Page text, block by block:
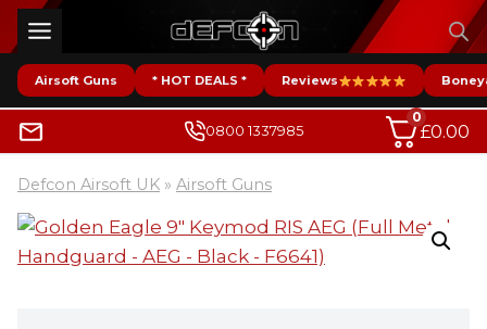
Skip
to
contentAirsoft Guns * HOT DEALS * Reviews
0800 1337985
0
£0.00
Defcon Airsoft UK » Airsoft Guns